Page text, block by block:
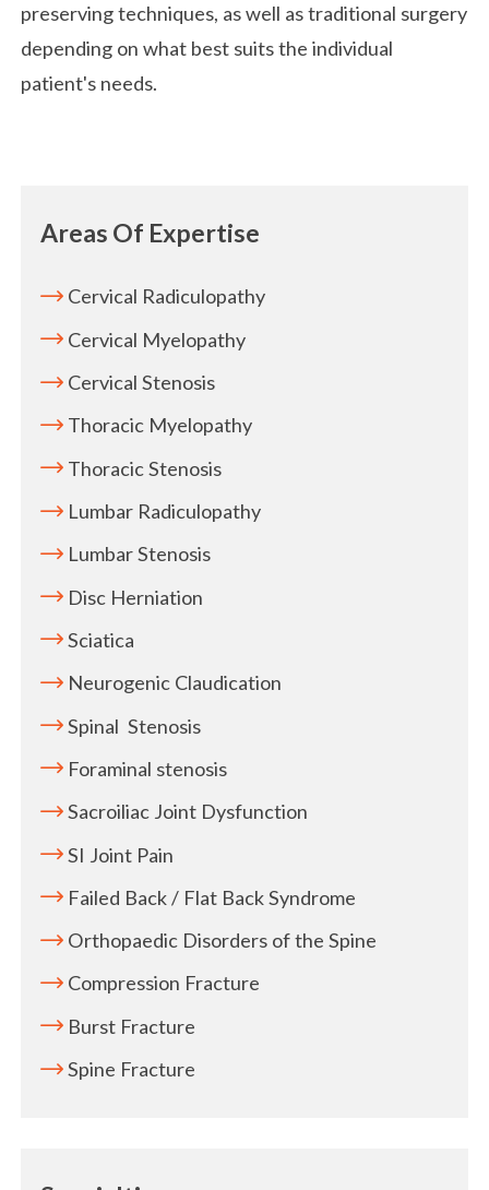
preserving techniques, as well as traditional surgery
depending on what best suits the individual
patient's needs.
Areas Of Expertise
Cervical Radiculopathy
Cervical Myelopathy
Cervical Stenosis
Thoracic Myelopathy
Thoracic Stenosis
Lumbar Radiculopathy
Lumbar Stenosis
Disc Herniation
Sciatica
Neurogenic Claudication
Spinal Stenosis
Foraminal stenosis
Sacroiliac Joint Dysfunction
SI Joint Pain
Failed Back / Flat Back Syndrome
Orthopaedic Disorders of the Spine
Compression Fracture
Burst Fracture
Spine Fracture